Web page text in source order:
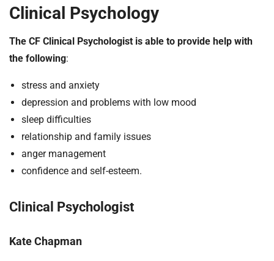
Clinical Psychology
The CF Clinical Psychologist is able to provide help with
the following:
stress and anxiety
depression and problems with low mood
sleep difficulties
relationship and family issues
anger management
confidence and self-esteem.
Clinical Psychologist
Kate Chapman